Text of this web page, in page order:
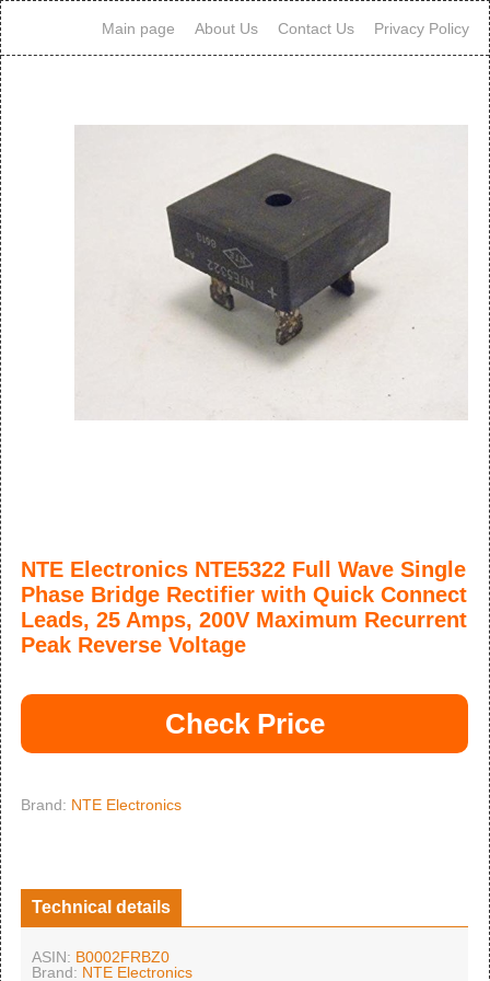
Main page About Us Contact Us Privacy Policy
NTE Electronics NTE5322 Full Wave Single
Phase Bridge Rectifier with Quick Connect
Leads, 25 Amps, 200V Maximum Recurrent
Peak Reverse Voltage
Check Price
Brand: NTE Electronics
Technical details
ASIN: B0002FRBZ0
Brand: NTE Electronics